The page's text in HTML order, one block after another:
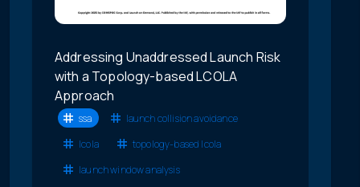
Addressing Unaddressed Launch Risk
with a Topology-based LCOLA
Approach
ssa
launch collision avoidance
lcola
topology-based lcola
launch window analysis